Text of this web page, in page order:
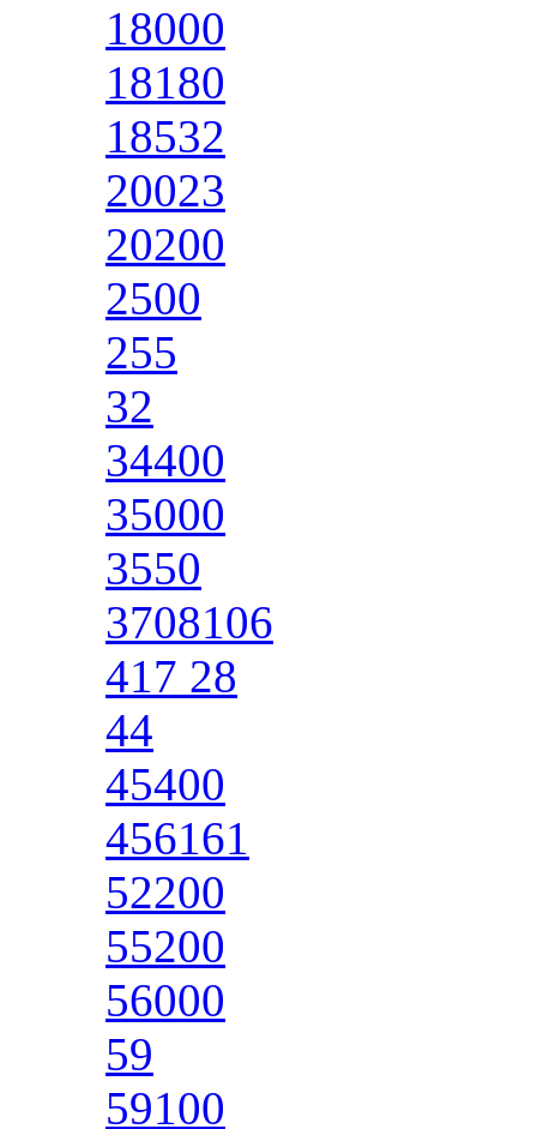
18000
18180
18532
20023
20200
2500
255
32
34400
35000
3550
3708106
417 28
44
45400
456161
52200
55200
56000
59
59100